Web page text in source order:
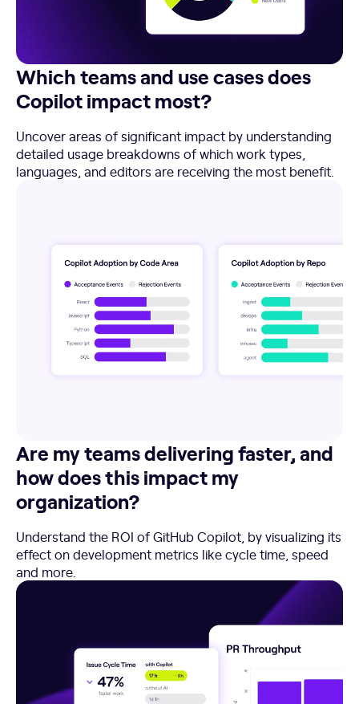
Which teams and use cases does
Copilot impact most?
Uncover areas of significant impact by understanding
detailed usage breakdowns of which work types,
languages, and editors are receiving the most benefit.
Are my teams delivering faster, and
how does this impact my
organization?
Understand the ROI of GitHub Copilot, by visualizing its
effect on development metrics like cycle time, speed
and more.